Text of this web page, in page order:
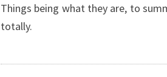
Things being what they are, to
totally.